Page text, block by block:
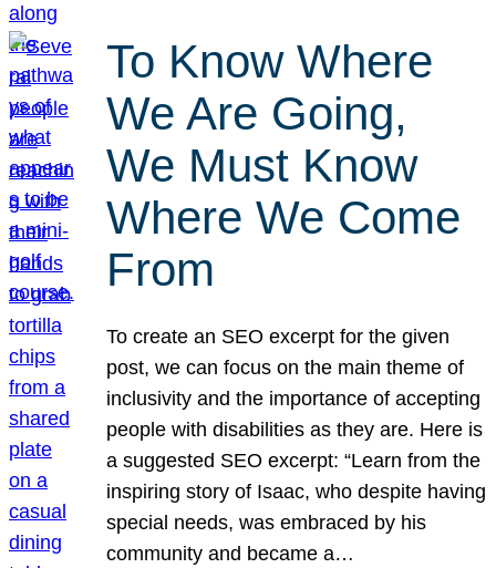
To Know Where
We Are Going,
We Must Know
Where We Come
From
To create an SEO excerpt for the given
post, we can focus on the main theme of
inclusivity and the importance of accepting
people with disabilities as they are. Here is
a suggested SEO excerpt: “Learn from the
inspiring story of Isaac, who despite having
special needs, was embraced by his
community and became a…